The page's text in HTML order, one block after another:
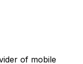
of mobile